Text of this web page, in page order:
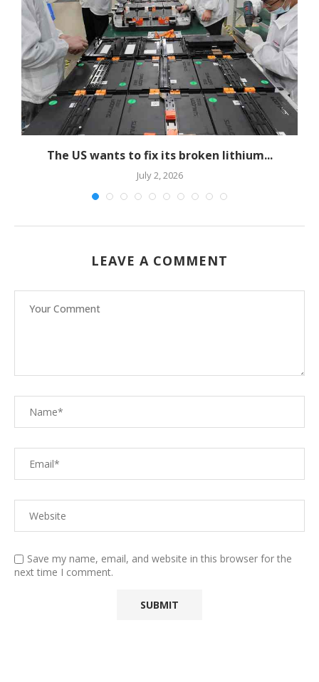
The US wants to fix its broken lithium...
July 2, 2026
LEAVE A COMMENT
Save my name, email, and website in this browser for the
next time I comment.